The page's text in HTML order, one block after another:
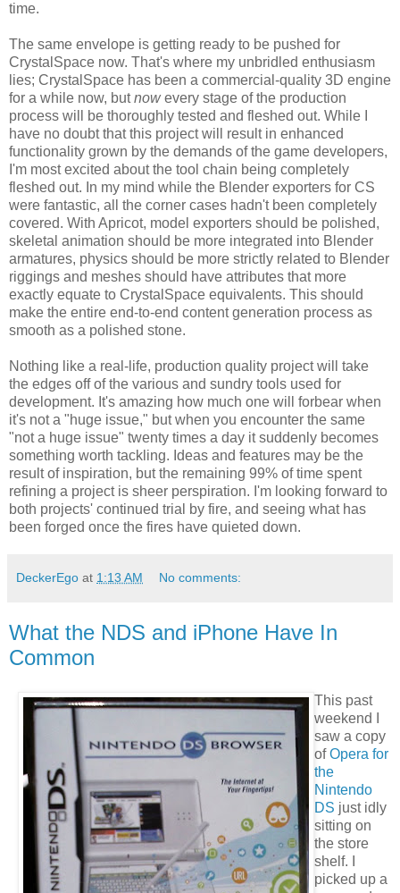
time.
The same envelope is getting ready to be pushed for
CrystalSpace now. That's where my unbridled enthusiasm
lies; CrystalSpace has been a commercial-quality 3D engine
for a while now, butnowevery stage of the production
process will be thoroughly tested and fleshed out. While I
have no doubt that this project will result in enhanced
functionality grown by the demands of the game developers,
I'm most excited about the tool chain being completely
fleshed out. In my mind while the Blender exporters for CS
were fantastic, all the corner cases hadn't been completely
covered. With Apricot, model exporters should be polished,
skeletal animation should be more integrated into Blender
armatures, physics should be more strictly related to Blender
riggings and meshes should have attributes that more
exactly equate to CrystalSpace equivalents. This should
make the entire end-to-end content generation process as
smooth as a polished stone.
Nothing like a real-life, production quality project will take
the edges off of the various and sundry tools used for
development. It's amazing how much one will forbear when
it's not a "huge issue," but when you encounter the same
"not a huge issue" twenty times a day it suddenly becomes
something worth tackling. Ideas and features may be the
result of inspiration, but the remaining 99% of time spent
refining a project is sheer perspiration. I'm looking forward to
both projects' continued trial by fire, and seeing what has
been forged once the fires have quieted down.
DeckerEgo at 1:13 AM No comments:
What the NDS and iPhone Have In
Common
This past
weekend I
saw a copy
ofOpera for
the
Nintendo
DS just idly
sitting on
the store
shelf. I
picked up a